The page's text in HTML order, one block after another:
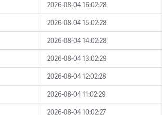
2026-08-04 16:02:28
2026-08-04 15:02:28
2026-08-04 14:02:28
2026-08-04 13:02:29
2026-08-04 12:02:28
2026-08-04 11:02:29
2026-08-04 10:02:27